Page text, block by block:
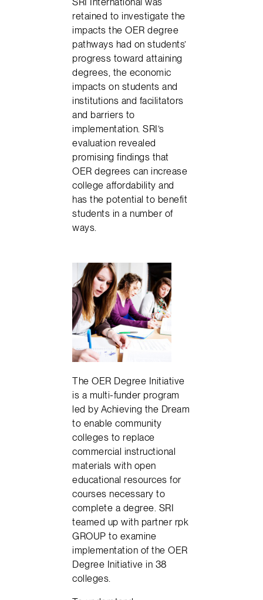
retained to investigate the
impacts the OER degree
pathways had on students’
progress toward attaining
degrees, the economic
impacts on students and
institutions and facilitators
and barriers to
implementation. SRI’s
evaluation revealed
promising findings that
OER degrees can increase
college affordability and
has the potential to benefit
students in a number of
ways.
The OER Degree Initiative
is a multi-funder program
led by Achieving the Dream
to enable community
colleges to replace
commercial instructional
materials with open
educational resources for
courses necessary to
complete a degree. SRI
teamed up with partner rpk
GROUP to examine
implementation of the OER
Degree Initiative in 38
colleges.